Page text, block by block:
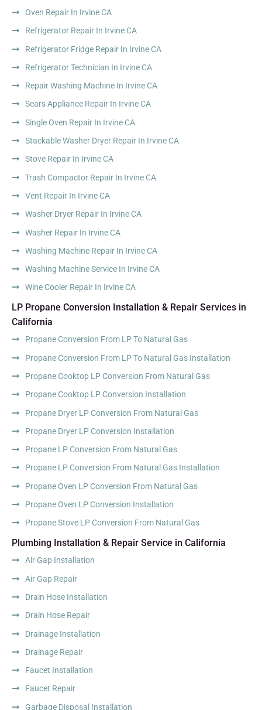
Oven Repair In Irvine CA
Refrigerator Repair In Irvine CA
Refrigerator Fridge Repair In Irvine CA
Refrigerator Technician In Irvine CA
Repair Washing Machine In Irvine CA
Sears Appliance Repair In Irvine CA
Single Oven Repair In Irvine CA
Stackable Washer Dryer Repair In Irvine CA
Stove Repair In Irvine CA
Trash Compactor Repair In Irvine CA
Vent Repair In Irvine CA
Washer Dryer Repair In Irvine CA
Washer Repair In Irvine CA
Washing Machine Repair In Irvine CA
Washing Machine Service In Irvine CA
Wine Cooler Repair In Irvine CA
LP Propane Conversion Installation & Repair Services in
California
Propane Conversion From LP To Natural Gas
Propane Conversion From LP To Natural Gas Installation
Propane Cooktop LP Conversion From Natural Gas
Propane Cooktop LP Conversion Installation
Propane Dryer LP Conversion From Natural Gas
Propane Dryer LP Conversion Installation
Propane LP Conversion From Natural Gas
Propane LP Conversion From Natural Gas Installation
Propane Oven LP Conversion From Natural Gas
Propane Oven LP Conversion Installation
Propane Stove LP Conversion From Natural Gas
Plumbing Installation & Repair Service in California
Air Gap Installation
Air Gap Repair
Drain Hose Installation
Drain Hose Repair
Drainage Installation
Drainage Repair
Faucet Installation
Faucet Repair
Garbage Disposal Installation